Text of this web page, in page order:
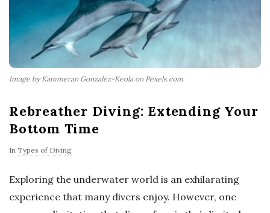
Image by Kammeran Gonzalez-Keola on Pexels.com
Rebreather Diving: Extending Your
Bottom Time
In Types of Diving
Exploring the underwater world is an exhilarating
experience that many divers enjoy. However, one